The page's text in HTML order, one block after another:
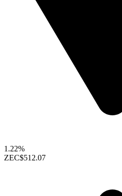
1.22%
ZEC$512.07